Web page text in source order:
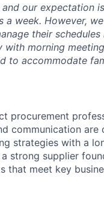
our expectation
a week. However,
their
morning
to accommodate
procurement
communication
strategies with a
strong supplier
that meet key